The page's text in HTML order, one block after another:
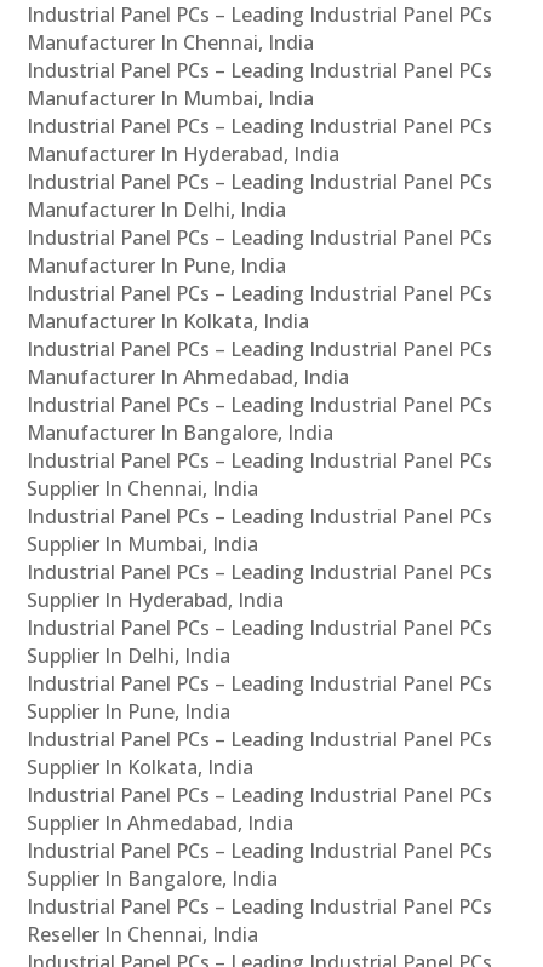
Industrial Panel PCs – Leading Industrial Panel PCs
Manufacturer In Chennai, India
Industrial Panel PCs – Leading Industrial Panel PCs
Manufacturer In Mumbai, India
Industrial Panel PCs – Leading Industrial Panel PCs
Manufacturer In Hyderabad, India
Industrial Panel PCs – Leading Industrial Panel PCs
Manufacturer In Delhi, India
Industrial Panel PCs – Leading Industrial Panel PCs
Manufacturer In Pune, India
Industrial Panel PCs – Leading Industrial Panel PCs
Manufacturer In Kolkata, India
Industrial Panel PCs – Leading Industrial Panel PCs
Manufacturer In Ahmedabad, India
Industrial Panel PCs – Leading Industrial Panel PCs
Manufacturer In Bangalore, India
Industrial Panel PCs – Leading Industrial Panel PCs
Supplier In Chennai, India
Industrial Panel PCs – Leading Industrial Panel PCs
Supplier In Mumbai, India
Industrial Panel PCs – Leading Industrial Panel PCs
Supplier In Hyderabad, India
Industrial Panel PCs – Leading Industrial Panel PCs
Supplier In Delhi, India
Industrial Panel PCs – Leading Industrial Panel PCs
Supplier In Pune, India
Industrial Panel PCs – Leading Industrial Panel PCs
Supplier In Kolkata, India
Industrial Panel PCs – Leading Industrial Panel PCs
Supplier In Ahmedabad, India
Industrial Panel PCs – Leading Industrial Panel PCs
Supplier In Bangalore, India
Industrial Panel PCs – Leading Industrial Panel PCs
Reseller In Chennai, India